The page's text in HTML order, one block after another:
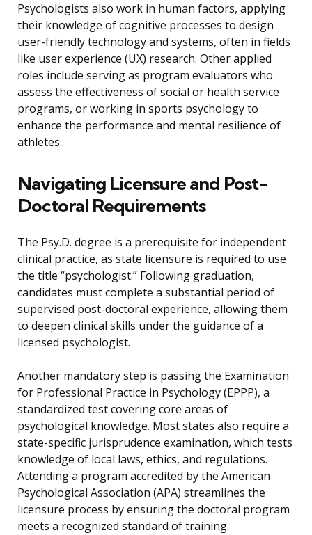
Psychologists also work in human factors, applying
their knowledge of cognitive processes to design
user-friendly technology and systems, often in fields
like user experience (UX) research. Other applied
roles include serving as program evaluators who
assess the effectiveness of social or health service
programs, or working in sports psychology to
enhance the performance and mental resilience of
athletes.
Navigating Licensure and Post-
Doctoral Requirements
The Psy.D. degree is a prerequisite for independent
clinical practice, as state licensure is required to use
the title “psychologist.” Following graduation,
candidates must complete a substantial period of
supervised post-doctoral experience, allowing them
to deepen clinical skills under the guidance of a
licensed psychologist.
Another mandatory step is passing the Examination
for Professional Practice in Psychology (EPPP), a
standardized test covering core areas of
psychological knowledge. Most states also require a
state-specific jurisprudence examination, which tests
knowledge of local laws, ethics, and regulations.
Attending a program accredited by the American
Psychological Association (APA) streamlines the
licensure process by ensuring the doctoral program
meets a recognized standard of training.